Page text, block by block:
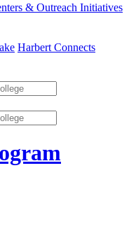
& Outreach Initiatives
Harbert Connects